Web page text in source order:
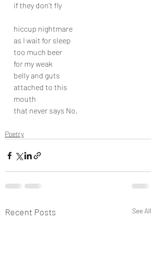
if they don’t fly
hiccup nightmare
as I wait for sleep
too much beer
for my weak
belly and guts
attached to this
mouth
that never says No.
Poetry
Recent Posts See All